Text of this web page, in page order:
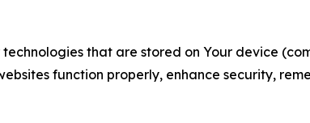
that are stored on Your device
function properly, enhance security,